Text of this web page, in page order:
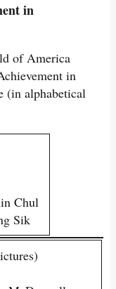
in
of America
in
(in alphabetical
Chul
Sik